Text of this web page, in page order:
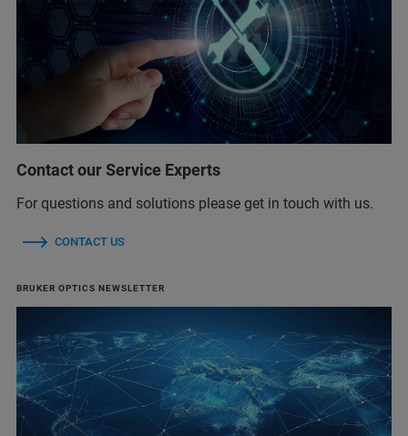
Contact our Service Experts
For questions and solutions please get in touch with us.
CONTACT US
BRUKER OPTICS NEWSLETTER